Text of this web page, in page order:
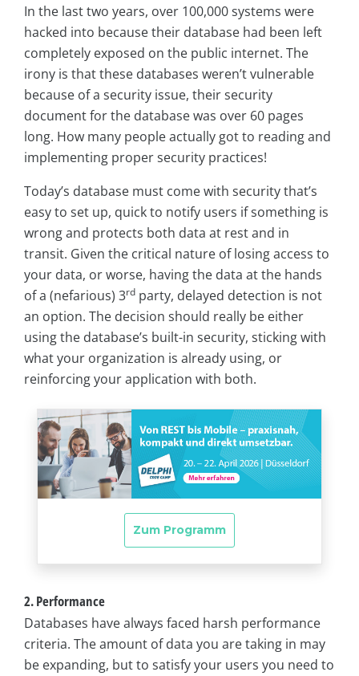
In the last two years, over 100,000 systems were
hacked into because their database had been left
completely exposed on the public internet. The
irony is that these databases weren’t vulnerable
because of a security issue, their security
document for the database was over 60 pages
long. How many people actually got to reading and
implementing proper security practices!
Today’s database must come with security that’s
easy to set up, quick to notify users if something is
wrong and protects both data at rest and in
transit. Given the critical nature of losing access to
your data, or worse, having the data at the hands
of a (nefarious) 3rd party, delayed detection is not
an option. The decision should really be either
using the database’s built-in security, sticking with
what your organization is already using, or
reinforcing your application with both.
2. Performance
Databases have always faced harsh performance
criteria. The amount of data you are taking in may
be expanding, but to satisfy your users you need to